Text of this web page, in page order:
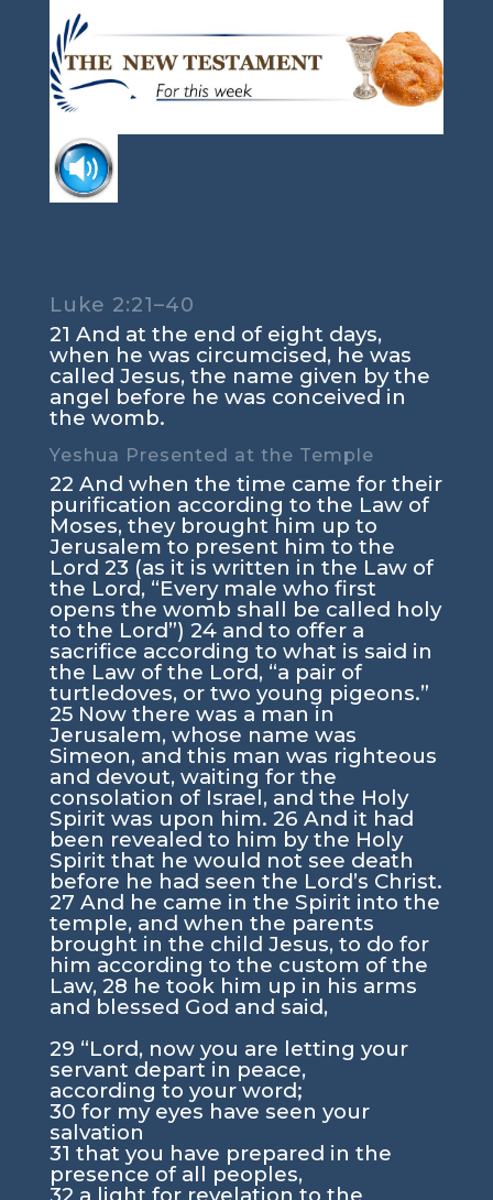
Luke 2:21–40
21 And at the end of eight days,
when he was circumcised, he was
called Jesus, the name given by the
angel before he was conceived in
the womb.
Yeshua Presented at the Temple
22 And when the time came for their
purification according to the Law of
Moses, they brought him up to
Jerusalem to present him to the
Lord 23 (as it is written in the Law of
the Lord, “Every male who first
opens the womb shall be called holy
to the Lord”) 24 and to offer a
sacrifice according to what is said in
the Law of the Lord, “a pair of
turtledoves, or two young pigeons.”
25 Now there was a man in
Jerusalem, whose name was
Simeon, and this man was righteous
and devout, waiting for the
consolation of Israel, and the Holy
Spirit was upon him. 26 And it had
been revealed to him by the Holy
Spirit that he would not see death
before he had seen the Lord’s Christ.
27 And he came in the Spirit into the
temple, and when the parents
brought in the child Jesus, to do for
him according to the custom of the
Law, 28 he took him up in his arms
and blessed God and said,
29 “Lord, now you are letting your
servant depart in peace,
according to your word;
30 for my eyes have seen your
salvation
31 that you have prepared in the
presence of all peoples,
32 a light for revelation to the